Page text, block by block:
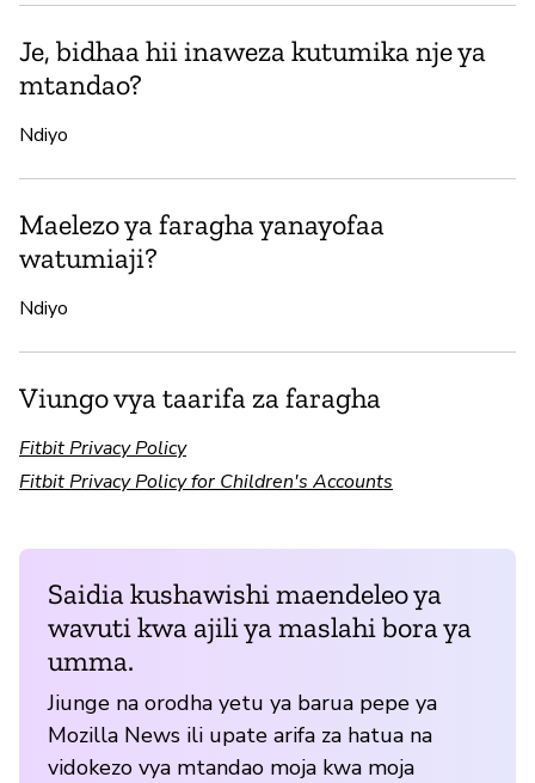
Je, bidhaa hii inaweza kutumika nje ya
mtandao?
Ndiyo
Maelezo ya faragha yanayofaa
watumiaji?
Ndiyo
Viungo vya taarifa za faragha
Fitbit Privacy Policy
Fitbit Privacy Policy for Children's Accounts
Saidia kushawishi maendeleo ya
wavuti kwa ajili ya maslahi bora ya
umma.
Jiunge na orodha yetu ya barua pepe ya
Mozilla News ili upate arifa za hatua na
vidokezo vya mtandao moja kwa moja